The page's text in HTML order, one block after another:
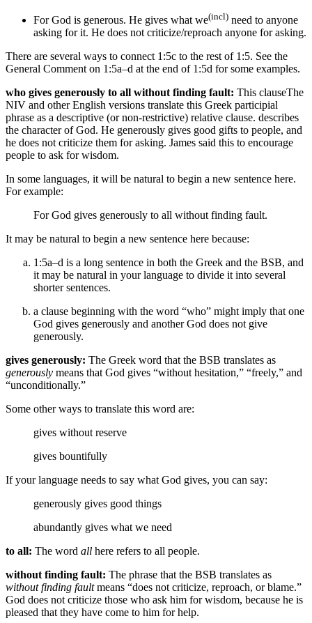
ForGod is generous. He gives what we(incl) need to anyone
asking for it. He does not criticize/reproach anyone for asking.
There are several ways to connect 1:5c to the rest of 1:5. See the
General Comment on 1:5a–d at the end of 1:5d for some examples.
who gives generously to all without finding fault: This clauseThe
NIV and other English versions translate this Greek participial
phrase as a descriptive (or non-restrictive) relative clause. describes
the character of God. He generously gives good gifts to people, and
he does not criticize them for asking. James said this to encourage
people to ask for wisdom.
In some languages, it will be natural to begin a new sentence here.
For example:
ForGod gives generously to all without finding fault.
It may be natural to begin a new sentence here because:
1:5a–d is a long sentence in both the Greek and the BSB, and
it may be natural in your language to divide it into several
shorter sentences.
a clause beginning with the word “who” might imply that one
God gives generously and another God does not give
generously.
gives generously: The Greek word that the BSB translates as
generously means that God gives “without hesitation,” “freely,” and
“unconditionally.”
Some other ways to translate this word are:
gives without reserve
gives bountifully
If your language needs to say what God gives, you can say:
generously gives good things
abundantly gives what we need
to all: The word all here refers to all people.
without finding fault: The phrase that the BSB translates as
without finding faultmeans “does not criticize, reproach, or blame.”
God does not criticize those who ask him for wisdom, because he is
pleased that they have come to him for help.